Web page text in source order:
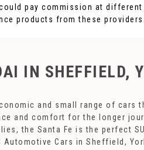
pay commission at
products from these providers.
IN SHEFFIELD,
and small range of cars
and comfort for the longer
the Santa Fe is the perfect
Cars in Sheffield,